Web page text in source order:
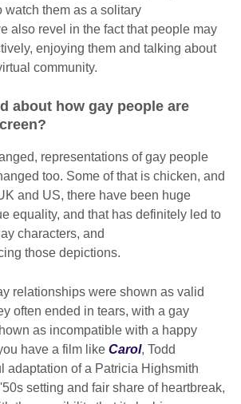
watch them as a solitary
also revel in the fact that people may
enjoying them and talking about
community.
about how gay people are
representations of gay people
too. Some of that is chicken, and
and US, there have been huge
equality, and that has definitely led to
characters, and
those depictions.
relationships were shown as valid
often ended in tears, with a gay
as incompatible with a happy
have a film like Carol, Todd
adaptation of a Patricia Highsmith
setting and fair share of heartbreak,